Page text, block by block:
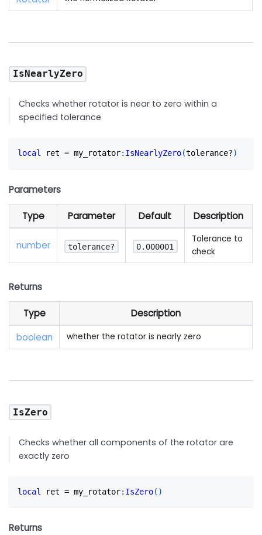
IsNearlyZero
Checks whether rotator is near to zero within a
specified tolerance
local ret = my_rotator: IsNearlyZero(tolerance?)
Parameters
Type Parameter Default Description
number tolerance? 0.000001
Tolerance to
check
Returns
Type
Description
boolean
whether the rotator is nearly zero
IsZero
Checks whether all components of the rotator are
exactly zero
local ret = my_rotator: IsZero( )
Returns